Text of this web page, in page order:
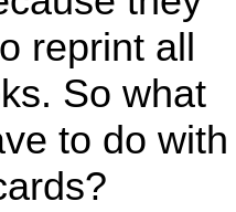
reprint all
So what
to do with